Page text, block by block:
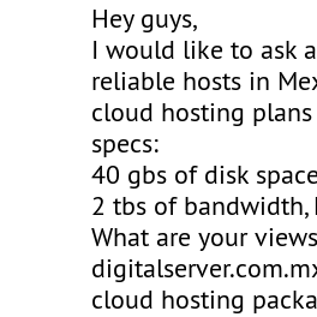
Hey guys,
I would like to ask
reliable hosts in
cloud hosting
specs:
40 gbs of disk
2 tbs of bandwidth,
What are your
cloud hosting